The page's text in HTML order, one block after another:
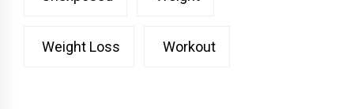
Weight Loss Workout